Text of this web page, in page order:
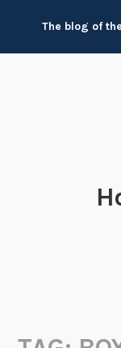
content
The blog of